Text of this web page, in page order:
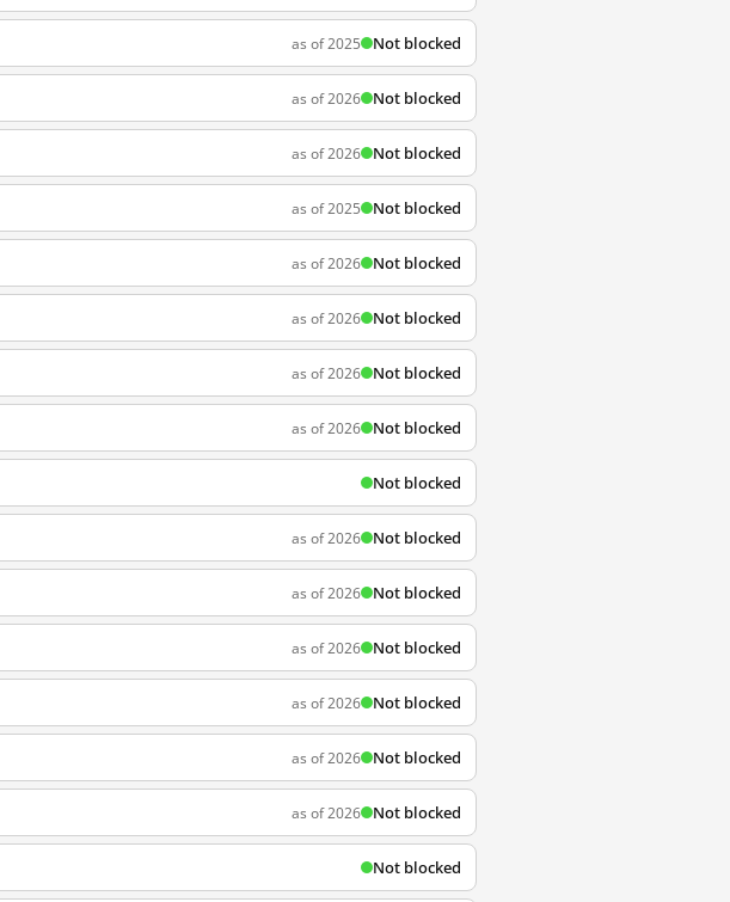
as of 2025 Not blocked
as of 2026 Not blocked
as of 2026 Not blocked
as of 2025 Not blocked
as of 2026 Not blocked
as of 2026 Not blocked
as of 2026 Not blocked
as of 2026 Not blocked
Not blocked
as of 2026 Not blocked
as of 2026 Not blocked
as of 2026 Not blocked
as of 2026 Not blocked
as of 2026 Not blocked
as of 2026 Not blocked
Not blocked